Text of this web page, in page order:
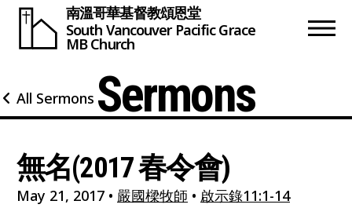
南溫哥華基督教頌恩堂
South Vancouver Pacific Grace
MB Church
All Sermons Sermons
無名(2017 春令會)
May 21, 2017 • 嚴國樑牧師 • 啟示錄11:1-14